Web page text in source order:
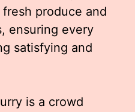
produce and
ensuring every
satisfying and
is a crowd